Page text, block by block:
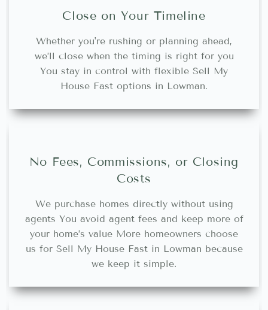
Close on Your Timeline
Whether you're rushing or planning ahead,
we’ll close when the timing is right for you
You stay in control with flexible Sell My
House Fast options in Lowman.
No Fees, Commissions, or Closing
Costs
We purchase homes directly without using
agents You avoid agent fees and keep more of
your home’s value More homeowners choose
us for Sell My House Fast in Lowman because
we keep it simple.